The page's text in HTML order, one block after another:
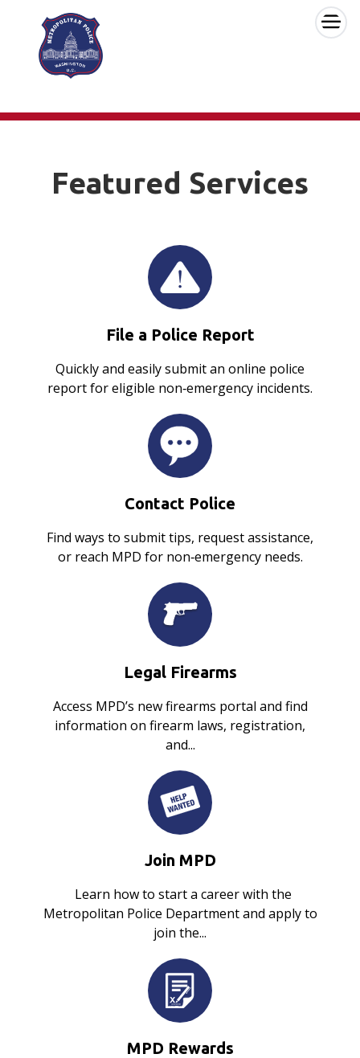
Skip to main content ×
Featured Services
File a Police Report
Quickly and easily submit an online police
report for eligible non‑emergency incidents.
Contact Police
Find ways to submit tips, request assistance,
or reach MPD for non‑emergency needs.
Legal Firearms
Access MPD’s new firearms portal and find
information on firearm laws, registration,
and...
Join MPD
Learn how to start a career with the
Metropolitan Police Department and apply to
join the...
MPD Rewards